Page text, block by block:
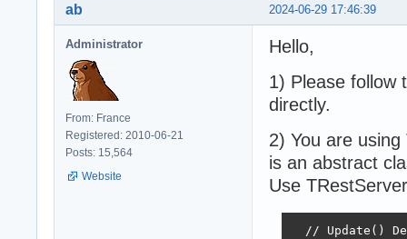
2024-06-29 17:46:39
ab
Administrator
From: France
Registered: 2010-06-21
Posts: 15,564
Website
Hello,
1) Please follow
directly.
2) You are
is an abstract
Use
// Update()